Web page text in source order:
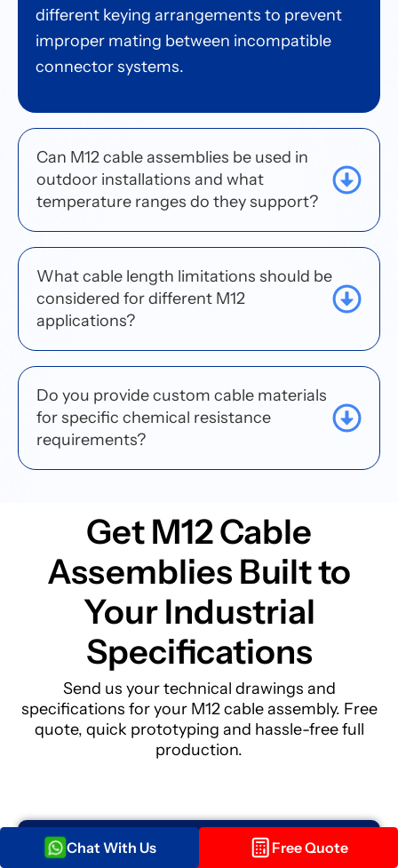
different keying arrangements to prevent
improper mating between incompatible
connector systems.
Can M12 cable assemblies be used in
outdoor installations and what
temperature ranges do they support?
What cable length limitations should be
considered for different M12
applications?
Do you provide custom cable materials
for specific chemical resistance
requirements?
Get M12 Cable
Assemblies Built to
Your Industrial
Specifications
Send us your technical drawings and
specifications for your M12 cable assembly. Free
quote, quick prototyping and hassle-free full
production.
Get your Quote within 12 hours!
Chat With Us Free Quote